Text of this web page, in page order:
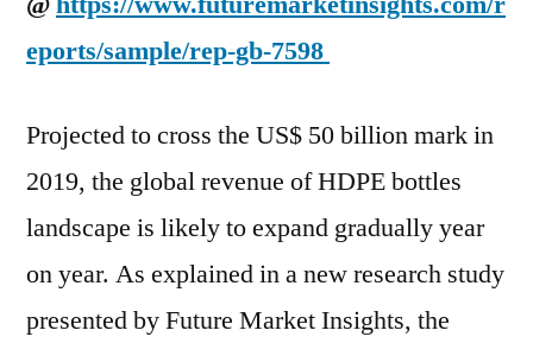
eports/sample/rep-gb-7598
Projected to cross the US$ 50 billion mark in
2019, the global revenue of HDPE bottles
landscape is likely to expand gradually year
on year. As explained in a new research study
presented by Future Market Insights, the